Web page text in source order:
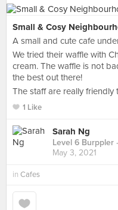
Small & Cosy
A small and cute cafe
We tried their waffle with
cream. The waffle is not
the best out there!
The staff are really friendly
1 Like
Sarah Ng
Level 6 Burppler
May 3, 2021
in Cafes